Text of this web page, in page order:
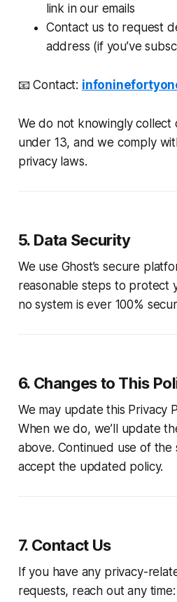
link in our emails
Contact us to request
address (if you’ve
📧 Contact:
We do not knowingly collect
under 13, and we comply
privacy laws.
5. Data Security
We use Ghost’s secure
reasonable steps to protect
no system is ever 100%
6. Changes to This
We may update this Privacy
When we do, we’ll update
above. Continued use of the
accept the updated policy.
7. Contact Us
If you have any privacy-
requests, reach out any time: